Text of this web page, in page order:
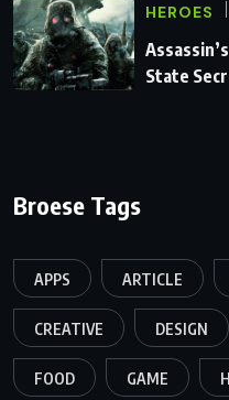
HEROES
State
Broese Tags
APPS ARTICLE
CREATIVE DESIGN
FOOD GAME